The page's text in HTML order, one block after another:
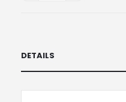
DETAILS